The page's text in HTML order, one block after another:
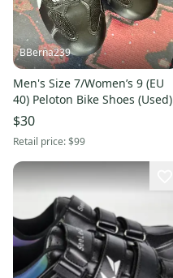
BBerna239
Men's Size 7/Women’s 9 (EU
40) Peloton Bike Shoes (Used)
$30
Retail price:$99